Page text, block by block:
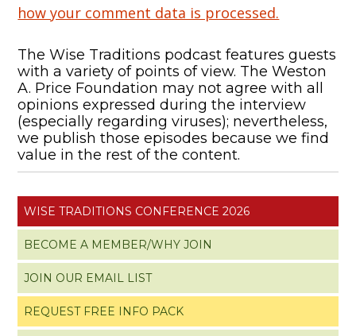
how your comment data is processed.
The Wise Traditions podcast features guests
with a variety of points of view. The Weston
A. Price Foundation may not agree with all
opinions expressed during the interview
(especially regarding viruses); nevertheless,
we publish those episodes because we find
value in the rest of the content.
WISE TRADITIONS CONFERENCE 2026
BECOME A MEMBER/WHY JOIN
JOIN OUR EMAIL LIST
REQUEST FREE INFO PACK